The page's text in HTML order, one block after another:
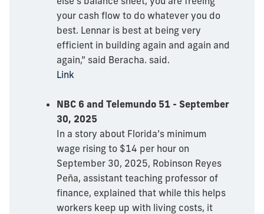
your cash flow to do whatever you do
best. Lennar is best at being very
efficient in building again and again and
again,” said Beracha. said.
Link
NBC 6 and Telemundo 51 - September
30, 2025
In a story about Florida’s minimum
wage rising to $14 per hour on
September 30, 2025, Robinson Reyes
Peña, assistant teaching professor of
finance, explained that while this helps
workers keep up with living costs, it